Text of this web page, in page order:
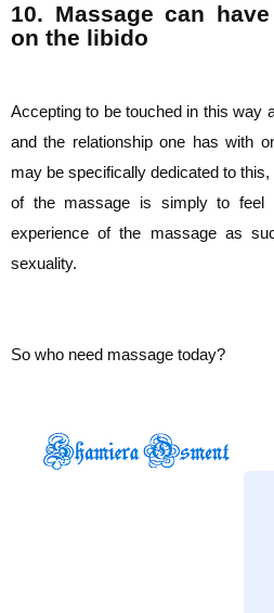
10. Massage can
on the libido
Accepting to be touched in this way
and the relationship one has with
may be specifically dedicated to
of the massage is simply to feel
experience ofthe massage as
sexuality.
So who need massage today?